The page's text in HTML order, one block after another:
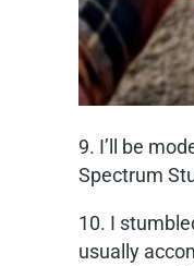
9. I’ll be
Spectrum
10. I
usually